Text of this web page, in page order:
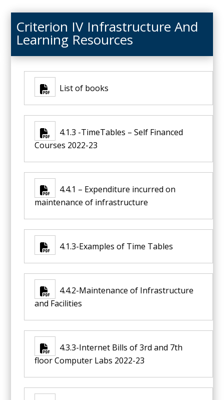
Criterion IV Infrastructure And
Learning Resources
List of books
4.1.3 -TimeTables – Self Financed
Courses 2022-23
4.4.1 – Expenditure incurred on
maintenance of infrastructure
4.1.3-Examples of Time Tables
4.4.2-Maintenance of Infrastructure
and Facilities
4.3.3-Internet Bills of 3rd and 7th
floor Computer Labs 2022-23